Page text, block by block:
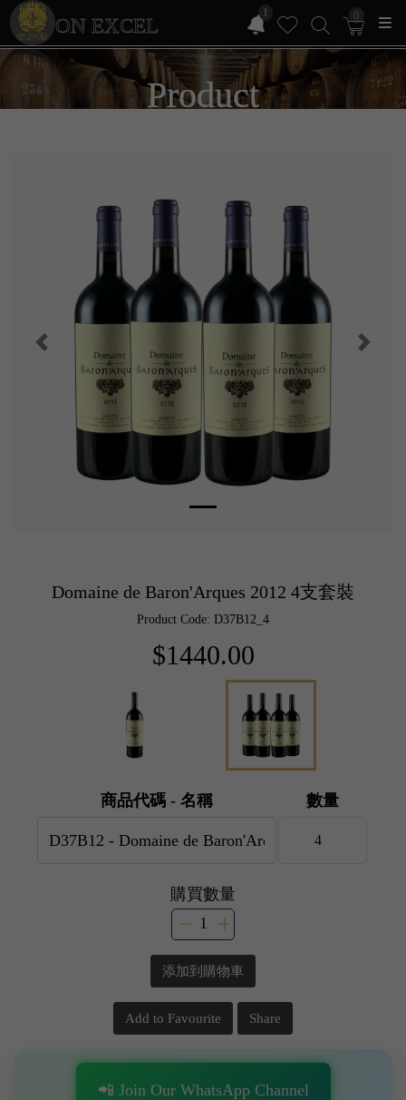
ON EXCEL
1 0
Product
Domaine de Baron'Arques 2012 4支套裝
Product Code: D37B12_4
$1440.00
商品代碼 - 名稱 數量
購買數量
添加到購物車
Add to Favourite Share
📲 Join Our WhatsApp Channel